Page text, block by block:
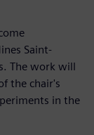
Saint-
The work will
the chair's
in the